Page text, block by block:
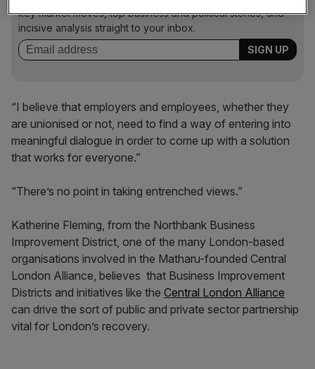
key market moves, top business and political stories, and
incisive analysis straight to your inbox.
“I believe that employers and employees, whether they
are unionised or not, need to find a way of entering into
meaningful dialogue in order to come up with a solution
that works for everyone.”
“There’s no point in taking entrenched views.”
Katherine Fleming, from the Northbank Business
Improvement District, one of the many London-based
organisations involved in the Matharu-founded Central
London Alliance, believes that Business Improvement
Districts and initiatives like the Central London Alliance
can drive the sort of public and private sector partnership
vital for London’s recovery.